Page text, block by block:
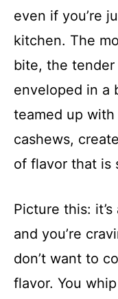
even if you’re
kitchen. The
bite, the
enveloped in a
teamed up
cashews,
of flavor that is
Picture this:
and you’re
don’t want to
flavor. You